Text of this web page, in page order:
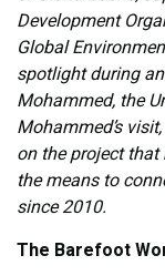
Development
Global
spotlight during
Mohammed, the
Mohammed’s
on the project
the means to
since 2010.
The Barefoot